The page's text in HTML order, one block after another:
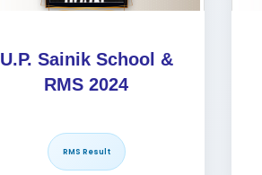
U.P. Sainik School &
RMS 2024
RMS Result